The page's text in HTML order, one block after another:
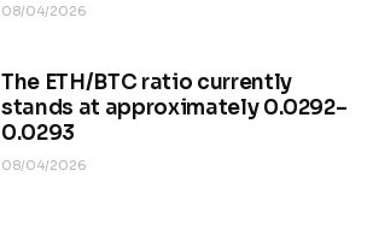
08/04/2026
The ETH/BTC ratio currently
stands at approximately 0.0292–
0.0293
08/04/2026